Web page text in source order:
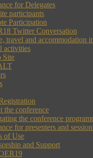
for Delegates
participants
Participation
Twitter Conversation
travel and accommodation
activities
Site
the conference
the conference
for presenters and
of Use
and Support